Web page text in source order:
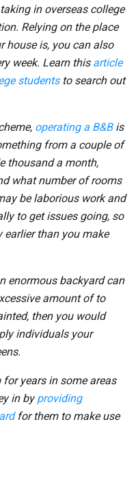
in overseas college
Relying on the place
house is, you can also
week. Learn thisarticle
studentsto search out
operating a B&Bis
from a couple of
thousand a month,
what number of rooms
be laborious work and
to get issues going, so
than you make
enormous backyard can
amount of to
then you would
individuals your
years in some areas
in byproviding
for them to make use